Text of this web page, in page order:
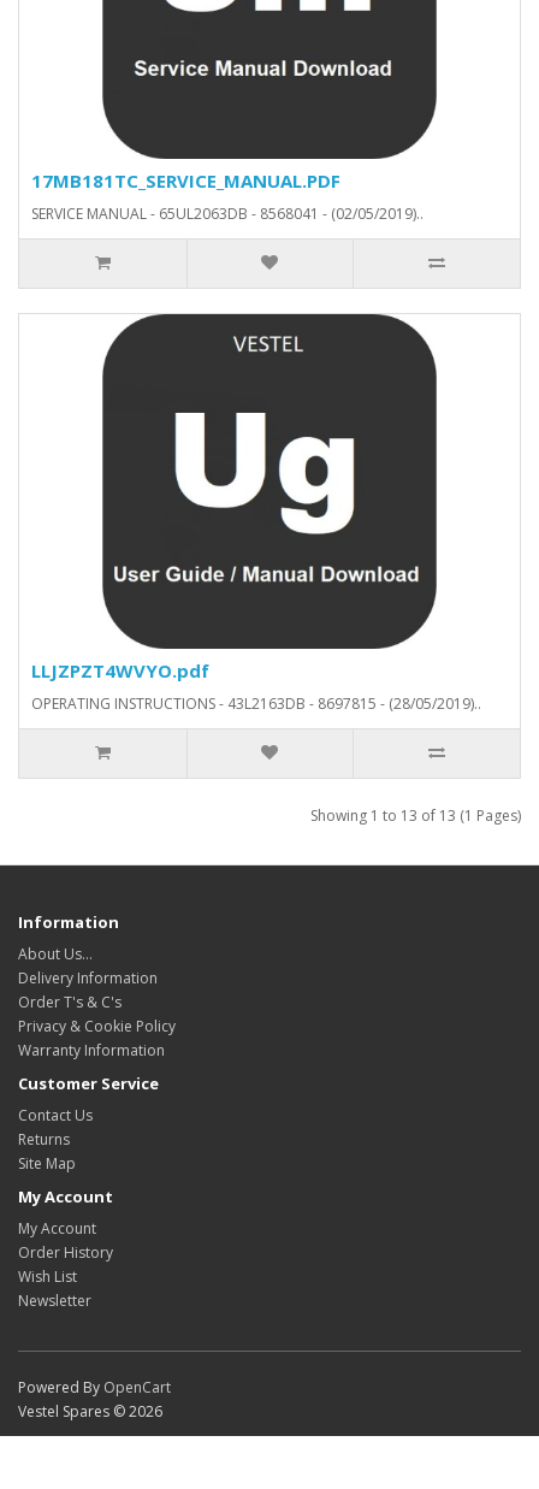
17MB181TC_SERVICE_MANUAL.PDF
SERVICE MANUAL - 65UL2063DB - 8568041 - (02/05/2019)..
LLJZPZT4WVYO.pdf
OPERATING INSTRUCTIONS - 43L2163DB - 8697815 - (28/05/2019)..
Showing 1 to 13 of 13 (1 Pages)
Information
About Us…
Delivery Information
Order T's & C's
Privacy & Cookie Policy
Warranty Information
Customer Service
Contact Us
Returns
Site Map
My Account
My Account
Order History
Wish List
Newsletter
Powered By OpenCart
Vestel Spares © 2026